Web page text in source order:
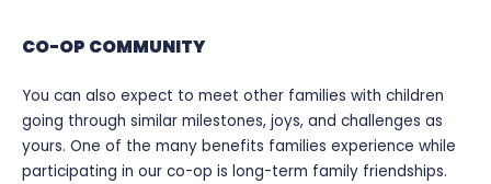
CO-OP COMMUNITY
You can also expect to meet other families with children
going through similar milestones, joys, and challenges as
yours. One of the many benefits families experience while
participating in our co-op is long-term family friendships.